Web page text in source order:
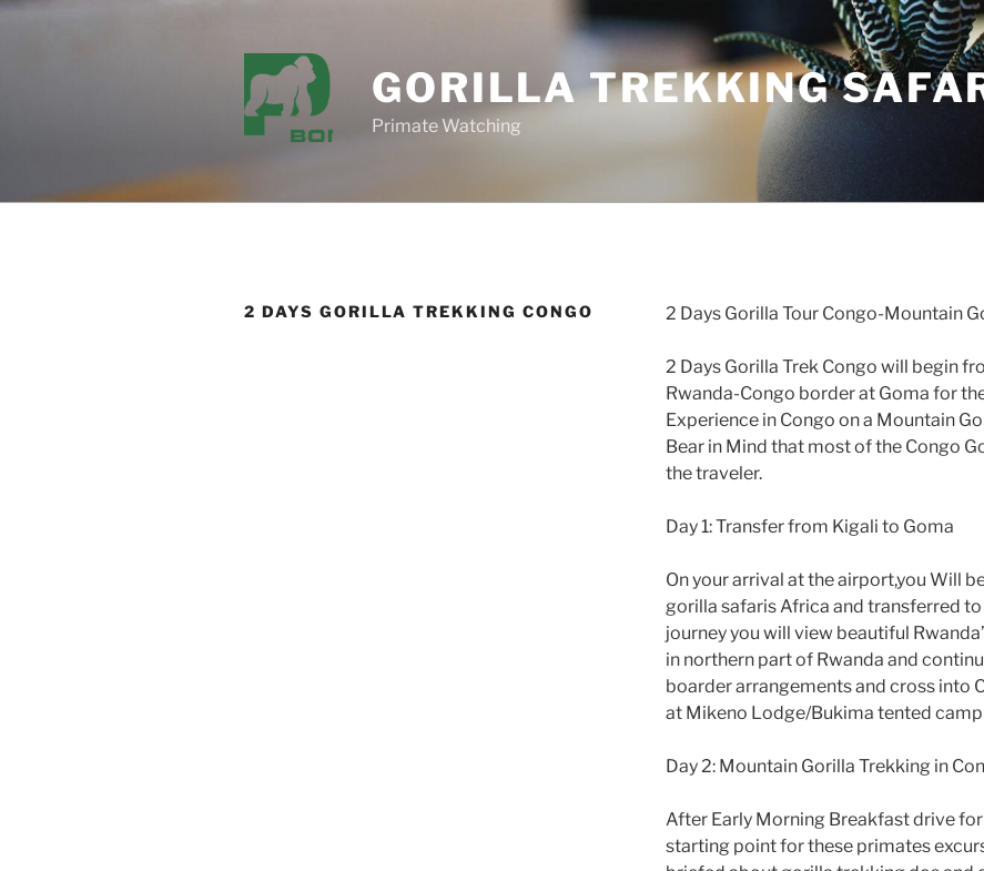
Skip
GORILLA TREKKING
Primate Watching
2 DAYS GORILLA TREKKING CONGO 2 Days Gorilla Tour Congo-Mountain
2 Days Gorilla Trek Congo will begin
Rwanda-Congo border at Goma for
Experience in Congo on a Mountain
Bear in Mind that most of the Congo
the traveler.
Day 1: Transfer from Kigali to Goma
On your arrival at the airport,you Will
gorilla safaris Africa and transferred
journey you will view beautiful
in northern part of Rwanda and
boarder arrangements and cross into
at Mikeno Lodge/Bukima tented
Day 2: Mountain Gorilla Trekking in
After Early Morning Breakfast drive
starting point for these primates